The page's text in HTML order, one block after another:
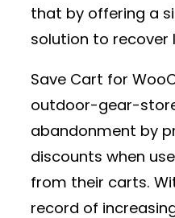
that by offering a
solution to recover
Save Cart for
outdoor-gear-
abandonment by
discounts when
from their carts.
record of